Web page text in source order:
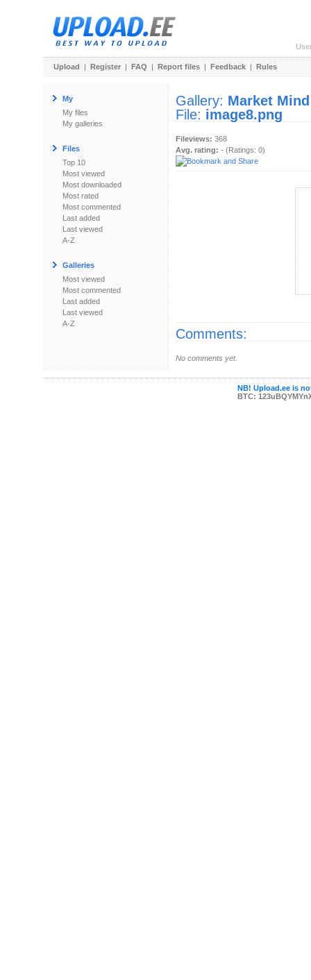
Upload | Register | FAQ | Report files | Feedback | Rules
My
My files
My galleries
Files
Top 10
Most viewed
Most downloaded
Most rated
Most commented
Last added
Last viewed
A-Z
Galleries
Most viewed
Most commented
Last added
Last viewed
A-Z
Gallery: Market Mind
File: image8.png
Fileviews: 368
Avg. rating: - (Ratings: 0)
Comments:
No comments yet.
NB! Upload.ee is
BTC: